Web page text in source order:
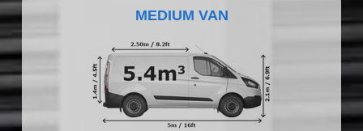
MEDIUM VAN